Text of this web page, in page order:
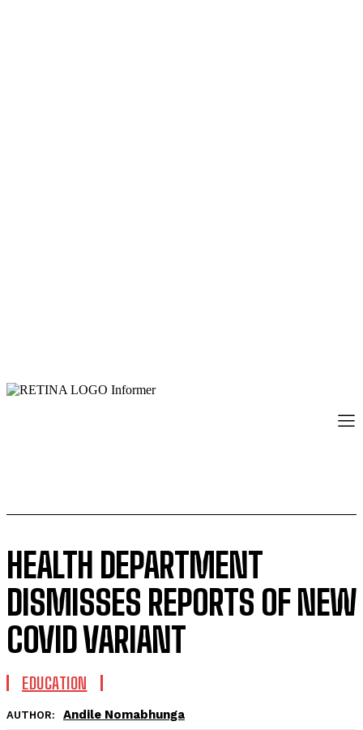
HEALTH DEPARTMENT
DISMISSES REPORTS OF NEW
COVID VARIANT
EDUCATION
AUTHOR: Andile Nomabhunga